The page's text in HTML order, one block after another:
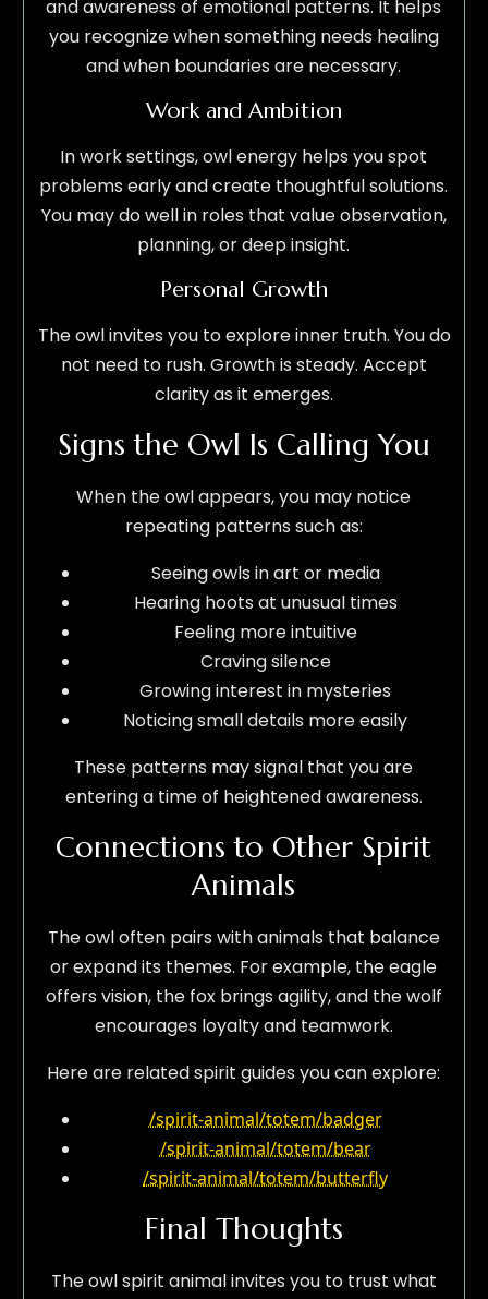
and awareness of emotional patterns. It helps
you recognize when something needs healing
and when boundaries are necessary.
Work and Ambition
In work settings, owl energy helps you spot
problems early and create thoughtful solutions.
You may do well in roles that value observation,
planning, or deep insight.
Personal Growth
The owl invites you to explore inner truth. You do
not need to rush. Growth is steady. Accept
clarity as it emerges.
Signs the Owl Is Calling You
When the owl appears, you may notice
repeating patterns such as:
Seeing owls in art or media
Hearing hoots at unusual times
Feeling more intuitive
Craving silence
Growing interest in mysteries
Noticing small details more easily
These patterns may signal that you are
entering a time of heightened awareness.
Connections to Other Spirit
Animals
The owl often pairs with animals that balance
or expand its themes. For example, the eagle
offers vision, the fox brings agility, and the wolf
encourages loyalty and teamwork.
Here are related spirit guides you can explore:
/spirit-animal/totem/badger
/spirit-animal/totem/bear
/spirit-animal/totem/butterfly
Final Thoughts
The owl spirit animal invites you to trust what